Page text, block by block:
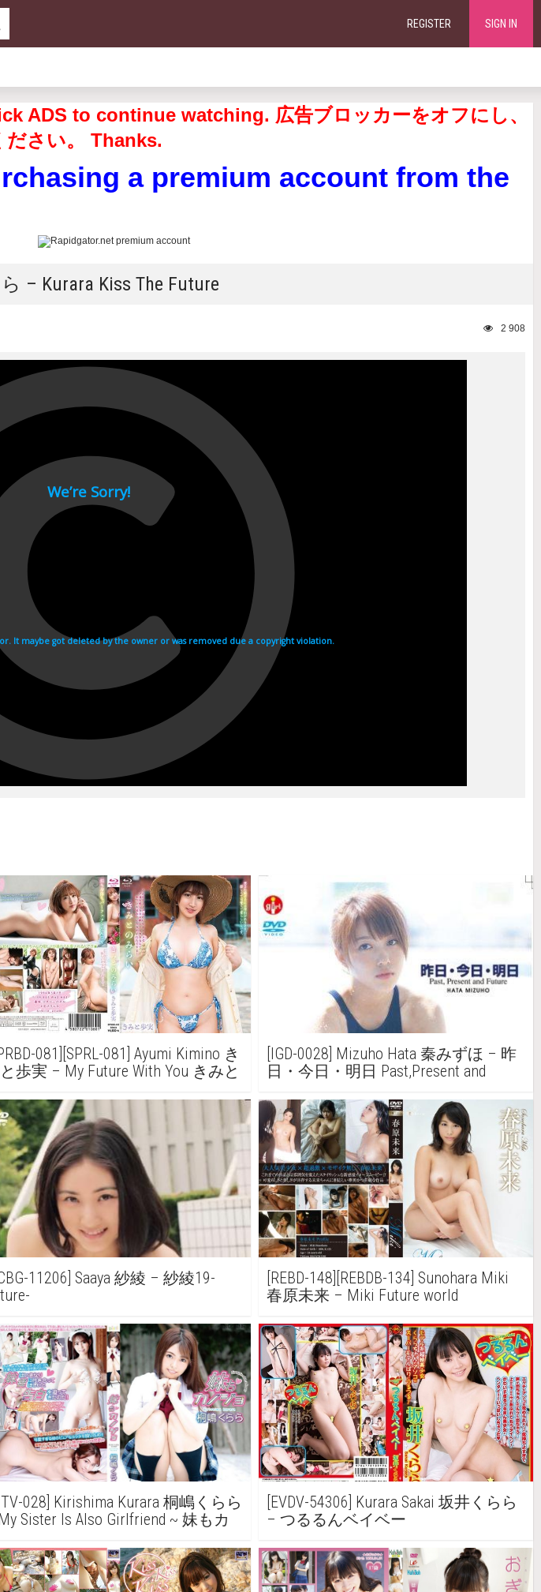
REGISTER SIGN IN
ADS to continue watching. 広告ブロッカーをオフにし、
ださい。 Thanks.
a premium account from the
– Kurara Kiss The Future
2 908
081][SPRL-081] Ayumi Kimino き
歩実 – My Future With You きみと
[IGD-0028] Mizuho Hata 秦みずほ – 昨
日・今日・明日 Past,Present and
11206] Saaya 紗綾 – 紗綾19-
[REBD-148][REBDB-134] Sunohara Miki
春原未来 – Miki Future world
028] Kirishima Kurara 桐嶋くらら
Sister Is Also Girlfriend ~ 妹もカ
[EVDV-54306] Kurara Sakai 坂井くらら
– つるるんベイベー